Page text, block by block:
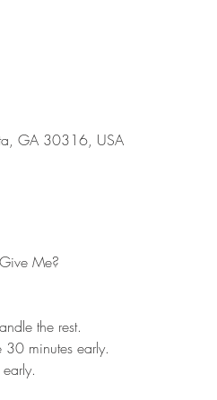
GA 30316, USA
Me?
the rest.
30 minutes early.